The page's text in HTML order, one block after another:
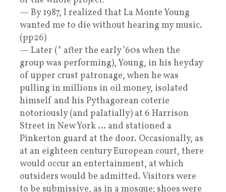
— By 1987, I realized that La Monte Young
wanted me to die without hearing my music.
(pp26)
— Later (* after the early ’60s when the
group was performing), Young, in his heyday
of upper crust patronage, when he was
pulling in millions in oil money, isolated
himself and his Pythagorean coterie
notoriously (and palatially) at 6 Harrison
Street in New York … and stationed a
Pinkerton guard at the door. Occasionally, as
at an eighteen century European court, there
would occur an entertainment, at which
outsiders would be admitted. Visitors were
to be submissive, as in a mosque; shoes were